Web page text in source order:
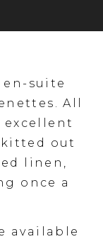
suite
All
out
linen,
once a
available